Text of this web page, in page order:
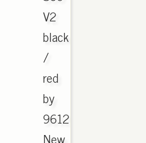
V2
black
/
red
by
9612
New,